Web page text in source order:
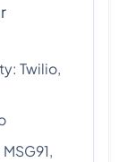
Twilio,